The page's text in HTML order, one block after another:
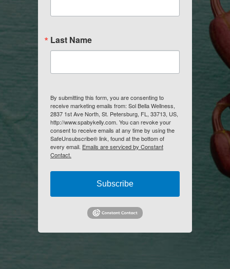
Last Name
By submitting this form, you are consenting to
receive marketing emails from: Sol Bella Wellness,
2837 1st Ave North, St. Petersburg, FL, 33713, US,
http://www.spabykelly.com. You can revoke your
consent to receive emails at any time by using the
SafeUnsubscribe® link, found at the bottom of
every email. Emails are serviced by Constant
Contact.
Subscribe